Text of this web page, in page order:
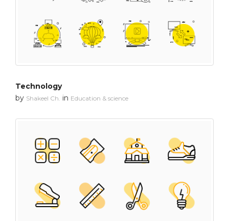
Technology
by Shakeel Ch. in Education & science